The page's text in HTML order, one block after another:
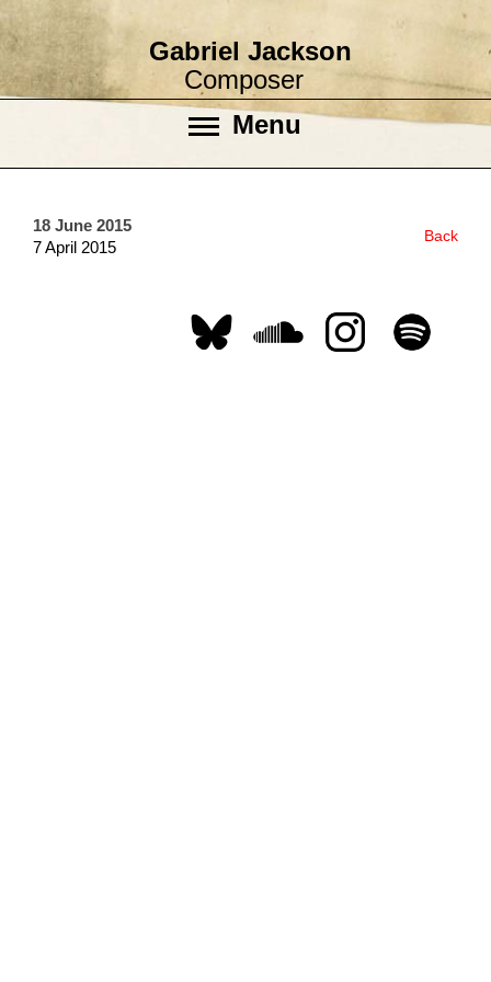
Menu
Gabriel Jackson
Composer
18 June 2015
7 April 2015
Back